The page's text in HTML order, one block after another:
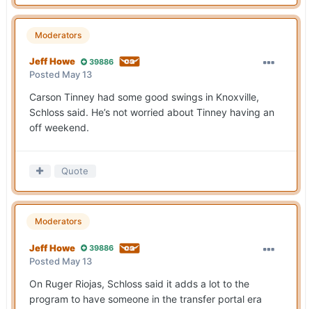
Moderators
Jeff Howe 39886
Posted May 13
Carson Tinney had some good swings in Knoxville,
Schloss said. He’s not worried about Tinney having an
off weekend.
Quote
Moderators
Jeff Howe 39886
Posted May 13
On Ruger Riojas, Schloss said it adds a lot to the
program to have someone in the transfer portal era